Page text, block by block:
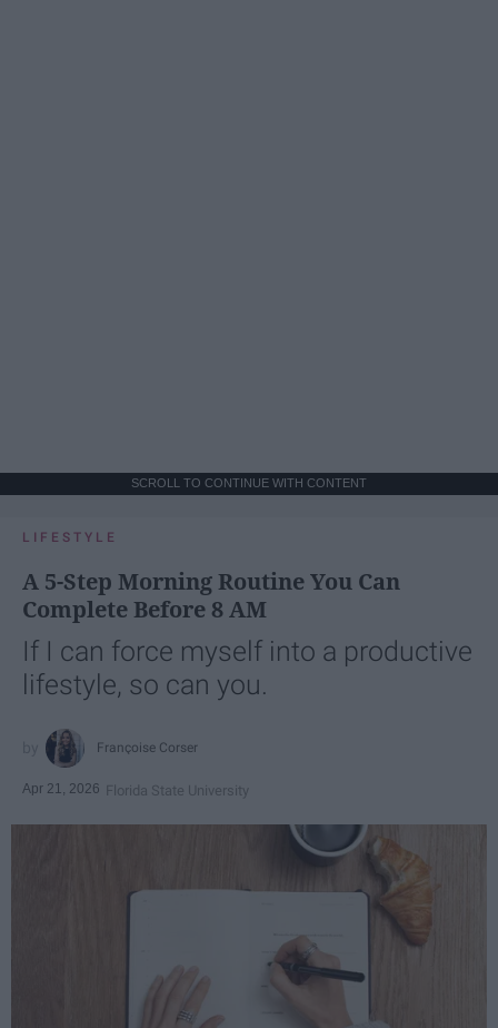
SCROLL TO CONTINUE WITH CONTENT
LIFESTYLE
A 5-Step Morning Routine You Can
Complete Before 8 AM
If I can force myself into a productive
lifestyle, so can you.
Françoise Corser
Apr 21, 2026 Florida State University